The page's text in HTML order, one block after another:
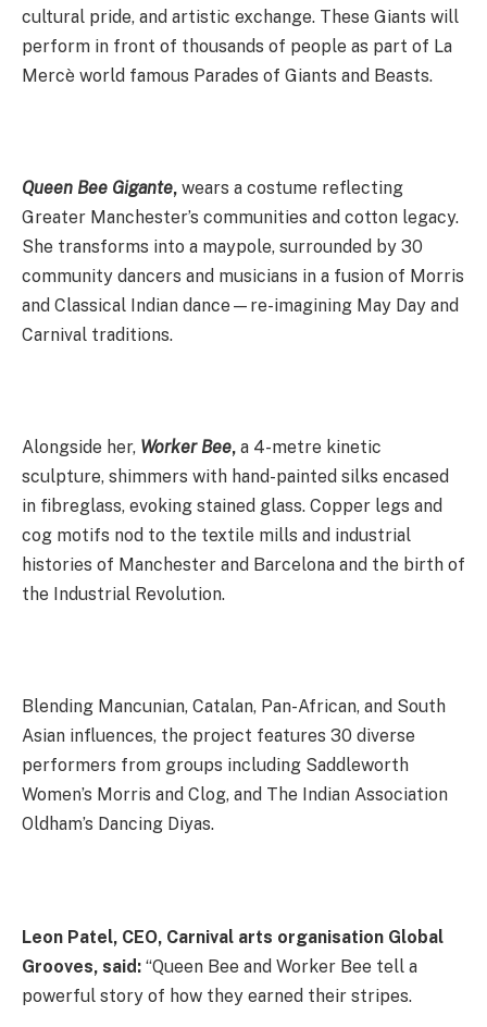
cultural pride, and artistic exchange. These Giants will
perform in front of thousands of people as part of La
Mercè world famous Parades of Giants and Beasts.
Queen Bee Gigante, wears a costume reflecting
Greater Manchester’s communities and cotton legacy.
She transforms into a maypole, surrounded by 30
community dancers and musicians in a fusion of Morris
and Classical Indian dance—re-imagining May Day and
Carnival traditions.
Alongside her, Worker Bee, a 4-metre kinetic
sculpture, shimmers with hand-painted silks encased
in fibreglass, evoking stained glass. Copper legs and
cog motifs nod to the textile mills and industrial
histories of Manchester and Barcelona and the birth of
the Industrial Revolution.
Blending Mancunian, Catalan, Pan-African, and South
Asian influences, the project features 30 diverse
performers from groups including Saddleworth
Women’s Morris and Clog, and The Indian Association
Oldham’s Dancing Diyas.
Leon Patel, CEO, Carnival arts organisation Global
Grooves, said: “Queen Bee and Worker Bee tell a
powerful story of how they earned their stripes.